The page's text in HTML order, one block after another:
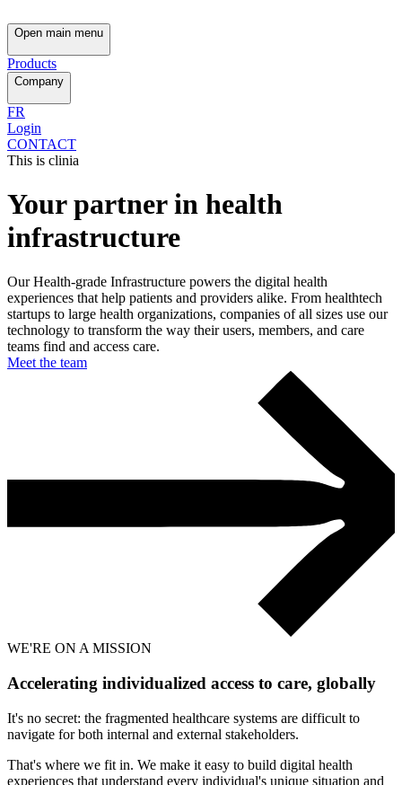
Open main menu
Products
Company
FR
Login
CONTACT
This is clinia
Your partner in health
infrastructure
Our Health-grade Infrastructure powers the digital health
experiences that help patients and providers alike. From healthtech
startups to large health organizations, companies of all sizes use our
technology to transform the way their users, members, and care
teams find and access care.
Meet the team
WE'RE ON A MISSION
Accelerating individualized access to care, globally
It's no secret: the fragmented healthcare systems are difficult to
navigate for both internal and external stakeholders.
That's where we fit in. We make it easy to build digital health
experiences that understand every individual's unique situation and